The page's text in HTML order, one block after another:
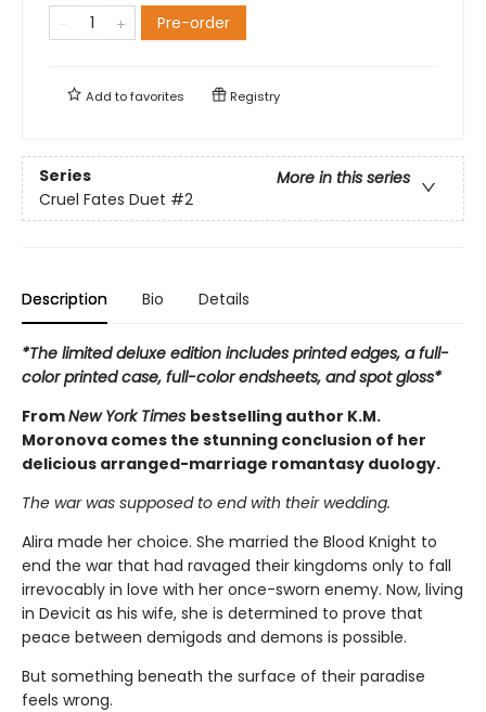
Pre-order
Add tofavorites Registry
Series
More in this series
Cruel Fates Duet #2
Description Bio Details
*The limited deluxe edition includes printed edges, a full-
color printed case, full-color endsheets, and spot gloss*
FromNew York Times bestselling author K.M.
Moronova comes the stunning conclusion of her
delicious arranged-marriage romantasy duology.
The war was supposed to end with their wedding.
Alira made her choice. She married the Blood Knight to
end the war that had ravaged their kingdoms only to fall
irrevocably in love with her once-sworn enemy. Now, living
in Devicit as his wife, she is determined to prove that
peace between demigods and demons is possible.
But something beneath the surface of their paradise
feels wrong.